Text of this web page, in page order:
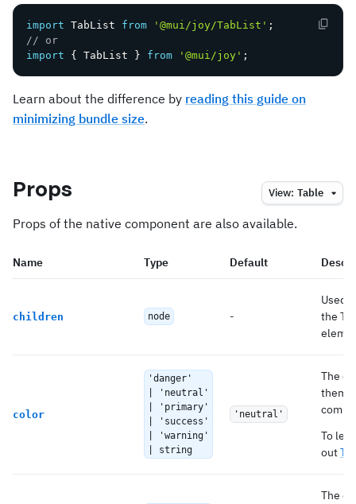
import TabList from '@mui/joy/TabList' ;
// or
import
{ TabList } from '@mui/joy' ;
Learn about the difference by reading this guide on
minimizing bundle size.
Props View: Table
Props of the native component are also available.
Name Type Default
children node -
Used
the
color
'danger'
| 'neutral'
| 'primary'
| 'success'
| 'warning'
| string
'neutral'
The
theme
To
out
The